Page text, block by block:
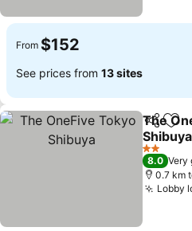
From $152
See prices from 13 sites
Share
The
Shibuya
2 Stars
8.0 Very
0.7 km
Lobby